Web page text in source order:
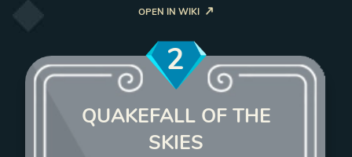
OPEN IN WIKI
2
QUAKEFALL OF THE
SKIES